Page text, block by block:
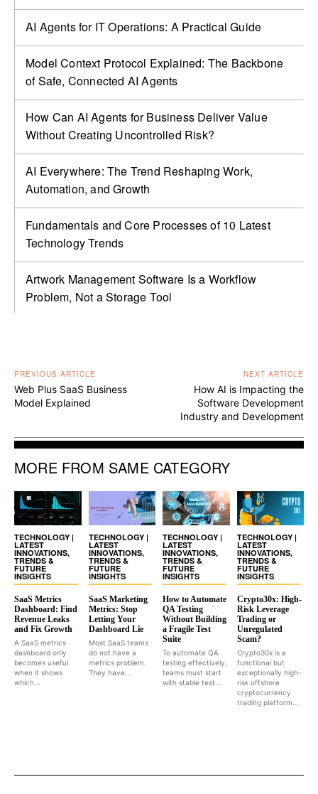
AI Agents for IT Operations: A Practical Guide
Model Context Protocol Explained: The Backbone
of Safe, Connected AI Agents
How Can AI Agents for Business Deliver Value
Without Creating Uncontrolled Risk?
AI Everywhere: The Trend Reshaping Work,
Automation, and Growth
Fundamentals and Core Processes of 10 Latest
Technology Trends
Artwork Management Software Is a Workflow
Problem, Not a Storage Tool
PREVIOUS ARTICLE
Web Plus SaaS Business
Model Explained
NEXT ARTICLE
How AI is Impacting the
Software Development
Industry and Development
MORE FROM SAME CATEGORY
TECHNOLOGY |
LATEST
INNOVATIONS,
TRENDS &
FUTURE
INSIGHTS
SaaS Metrics
Dashboard: Find
Revenue Leaks
and Fix Growth
A SaaS metrics
dashboard only
becomes useful
when it shows
which...
TECHNOLOGY |
LATEST
INNOVATIONS,
TRENDS &
FUTURE
INSIGHTS
SaaS Marketing
Metrics: Stop
Letting Your
Dashboard Lie
Most SaaS teams
do not have a
metrics problem.
They have...
TECHNOLOGY |
LATEST
INNOVATIONS,
TRENDS &
FUTURE
INSIGHTS
How to Automate
QA Testing
Without Building
a Fragile Test
Suite
To automate QA
testing effectively,
teams must start
with stable test...
TECHNOLOGY |
LATEST
INNOVATIONS,
TRENDS &
FUTURE
INSIGHTS
Crypto30x: High-
Risk Leverage
Trading or
Unregulated
Scam?
Crypto30x is a
functional but
exceptionally high-
risk offshore
cryptocurrency
trading platform...